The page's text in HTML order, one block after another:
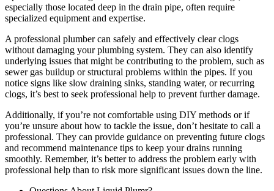
especially those located deep in the drain pipe, often require
specialized equipment and expertise.
A professional plumber can safely and effectively clear clogs
without damaging your plumbing system. They can also identify
underlying issues that might be contributing to the problem, such as
sewer gas buildup or structural problems within the pipes. If you
notice signs like slow draining sinks, standing water, or recurring
clogs, it’s best to seek professional help to prevent further damage.
Additionally, if you’re not comfortable using DIY methods or if
you’re unsure about how to tackle the issue, don’t hesitate to call a
professional. They can provide guidance on preventing future clogs
and recommend maintenance tips to keep your drains running
smoothly. Remember, it’s better to address the problem early with
professional help than to risk more significant issues down the line.